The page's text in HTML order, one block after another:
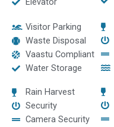
Visitor Parking
Waste Disposal
Vaastu Compliant
Water Storage
Rain Harvest
Security
Camera Security